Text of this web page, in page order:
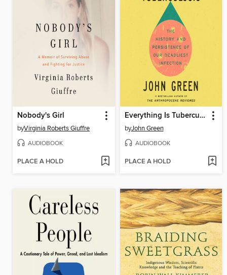
Nobody's Girl
byVirginia Roberts Giuffre
AUDIOBOOK
PLACE A HOLD
Everything Is Tuberculosis
byJohn Green
AUDIOBOOK
PLACE A HOLD